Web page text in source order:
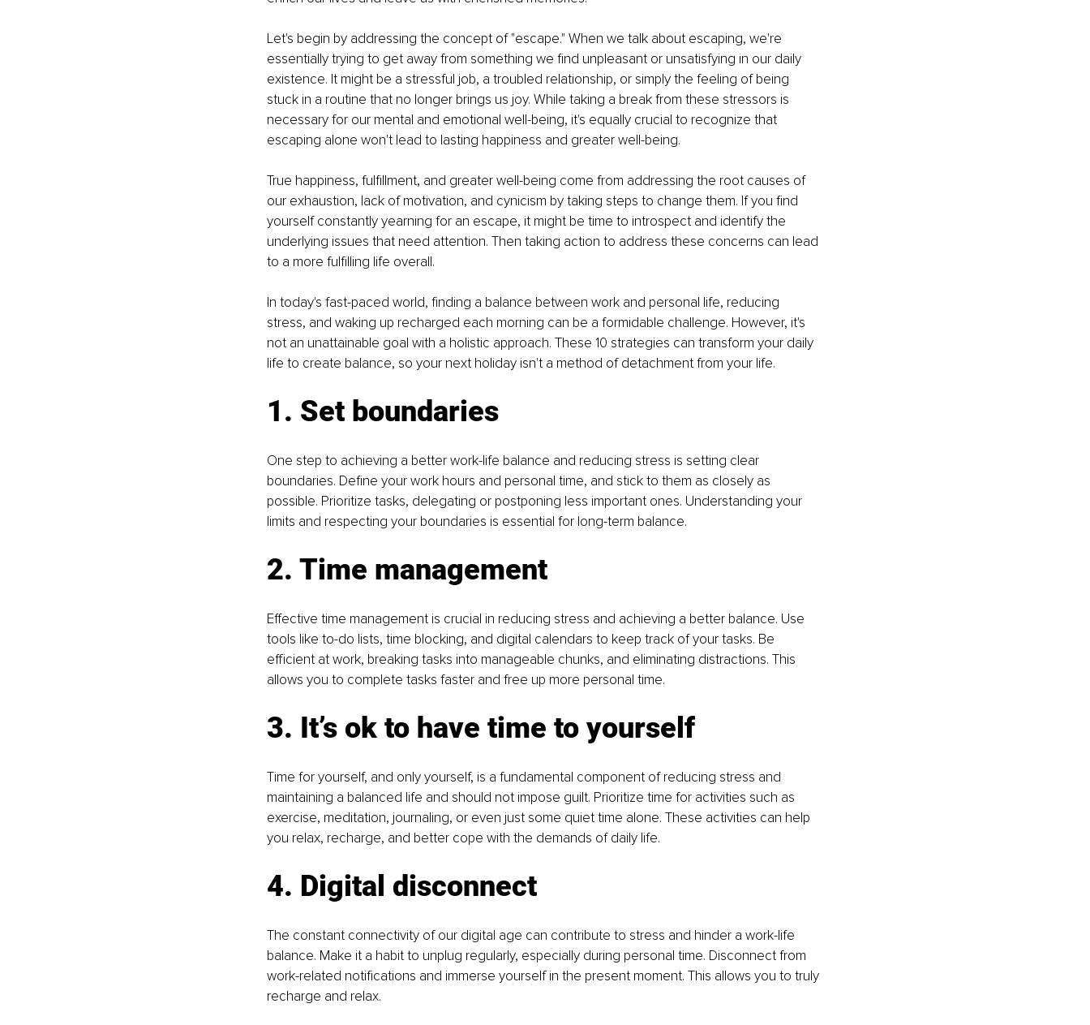
Let's begin by addressing the concept of "escape." When we talk about escaping, we're
essentially trying to get away from something we find unpleasant or unsatisfying in our daily
existence. It might be a stressful job, a troubled relationship, or simply the feeling of being
stuck in a routine that no longer brings us joy. While taking a break from these stressors is
necessary for our mental and emotional well-being, it's equally crucial to recognize that
escaping alone won't lead to lasting happiness and greater well-being.
True happiness, fulfillment, and greater well-being come from addressing the root causes of
our exhaustion, lack of motivation, and cynicism by taking steps to change them. If you find
yourself constantly yearning for an escape, it might be time to introspect and identify the
underlying issues that need attention. Then taking action to address these concerns can lead
to a more fulfilling life overall.
In today's fast-paced world, finding a balance between work and personal life, reducing
stress, and waking up recharged each morning can be a formidable challenge. However, it's
not an unattainable goal with a holistic approach. These 10 strategies can transform your daily
life to create balance, so your next holiday isn't a method of detachment from your life.
1. Set boundaries
One step to achieving a better work-life balance and reducing stress is setting clear
boundaries. Define your work hours and personal time, and stick to them as closely as
possible. Prioritize tasks, delegating or postponing less important ones. Understanding your
limits and respecting your boundaries is essential for long-term balance.
2. Time management
Effective time management is crucial in reducing stress and achieving a better balance. Use
tools like to-do lists, time blocking, and digital calendars to keep track of your tasks. Be
efficient at work, breaking tasks into manageable chunks, and eliminating distractions. This
allows you to complete tasks faster and free up more personal time.
3. It’s ok to have time to yourself
Time for yourself, and only yourself, is a fundamental component of reducing stress and
maintaining a balanced life and should not impose guilt. Prioritize time for activities such as
exercise, meditation, journaling, or even just some quiet time alone. These activities can help
you relax, recharge, and better cope with the demands of daily life.
4. Digital disconnect
The constant connectivity of our digital age can contribute to stress and hinder a work-life
balance. Make it a habit to unplug regularly, especially during personal time. Disconnect from
work-related notifications and immerse yourself in the present moment. This allows you to truly
recharge and relax.